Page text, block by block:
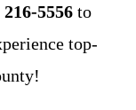
5556 to
top-